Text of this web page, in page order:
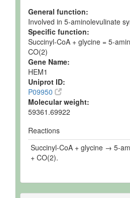
General function:
Involved in 5-aminolevulinate
Specific function:
Succinyl-CoA + glycine = 5-
CO(2)
Gene Name:
HEM1
Uniprot ID:
P09950
Molecular weight:
59361.69922
Reactions
Succinyl-CoA + glycine → 5-
+ CO(2).